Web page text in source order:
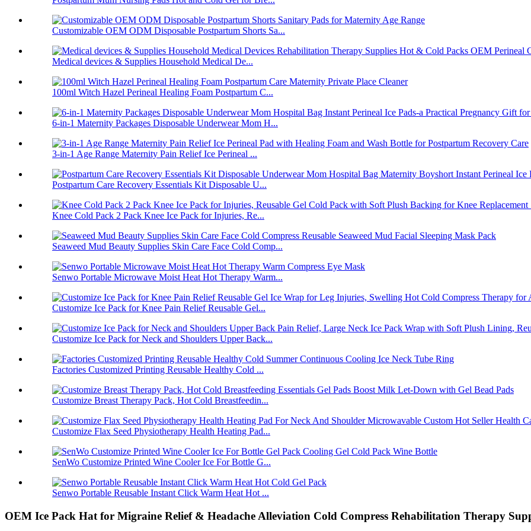
Customizable OEM ODM Disposable Postpartum Shorts Sa...
Medical devices & Supplies Household Medical De...
100ml Witch Hazel Perineal Healing Foam Postpartum C...
6-in-1 Maternity Packages Disposable Underwear Mom H...
3-in-1 Age Range Maternity Pain Relief Ice Perineal ...
Postpartum Care Recovery Essentials Kit Disposable U...
Knee Cold Pack 2 Pack Knee Ice Pack for Injuries, Re...
Seaweed Mud Beauty Supplies Skin Care Face Cold Comp...
Senwo Portable Microwave Moist Heat Hot Therapy Warm...
Customize Ice Pack for Knee Pain Relief Reusable Gel...
Customize Ice Pack for Neck and Shoulders Upper Back...
Factories Customized Printing Reusable Healthy Cold ...
Customize Breast Therapy Pack, Hot Cold Breastfeedin...
Customize Flax Seed Physiotherapy Health Heating Pad...
SenWo Customize Printed Wine Cooler Ice For Bottle G...
Senwo Portable Reusable Instant Click Warm Heat Hot ...
OEM Ice Pack Hat for Migraine Relief & Headache Alleviation Cold Compress Rehabilitation Therapy